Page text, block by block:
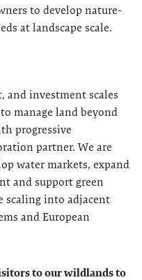
to develop nature-
at landscape scale.
and investment scales
manage land beyond
progressive
partner. We are
water markets, expand
and support green
scaling into adjacent
and European
to our wildlands to